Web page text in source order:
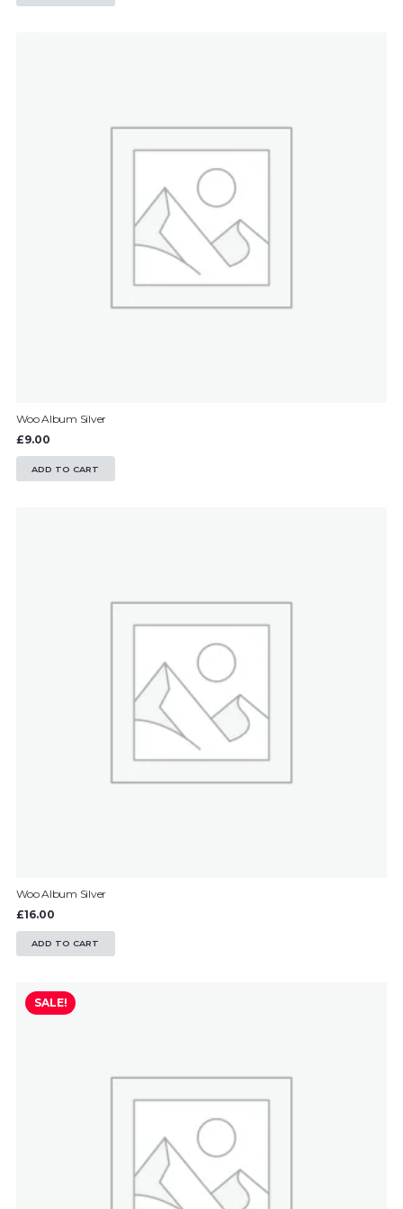
Woo Album Silver
£9.00
ADD TO CART
Woo Album Silver
£16.00
ADD TO CART
SALE!